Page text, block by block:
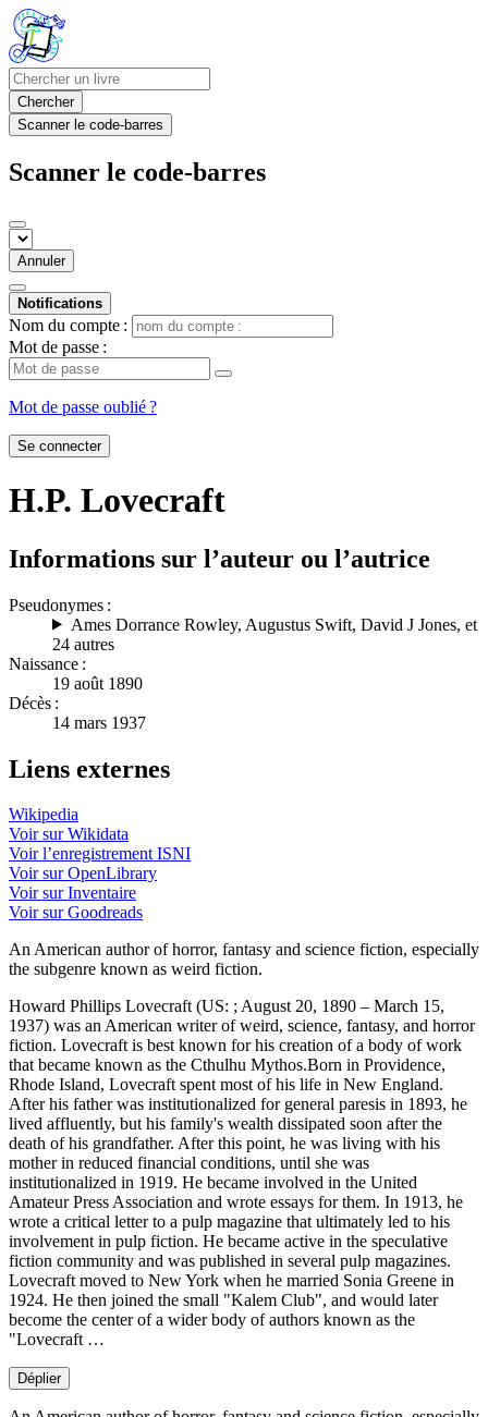
Chercher
Scanner le code-barres
Scanner le code-barres
Annuler
Notifications
Nom du compte :
Mot de passe :
Mot de passe oublié ?
Se connecter
H.P. Lovecraft
Informations sur l’auteur ou l’autrice
Pseudonymes :
Ames Dorrance Rowley, Augustus Swift, David J Jones, et
24 autres
Naissance :
19 août 1890
Décès :
14 mars 1937
Liens externes
Wikipedia
Voir sur Wikidata
Voir l’enregistrement ISNI
Voir sur OpenLibrary
Voir sur Inventaire
Voir sur Goodreads
An American author of horror, fantasy and science fiction, especially
the subgenre known as weird fiction.
Howard Phillips Lovecraft (US: ; August 20, 1890 – March 15,
1937) was an American writer of weird, science, fantasy, and horror
fiction. Lovecraft is best known for his creation of a body of work
that became known as the Cthulhu Mythos.Born in Providence,
Rhode Island, Lovecraft spent most of his life in New England.
After his father was institutionalized for general paresis in 1893, he
lived affluently, but his family's wealth dissipated soon after the
death of his grandfather. After this point, he was living with his
mother in reduced financial conditions, until she was
institutionalized in 1919. He became involved in the United
Amateur Press Association and wrote essays for them. In 1913, he
wrote a critical letter to a pulp magazine that ultimately led to his
involvement in pulp fiction. He became active in the speculative
fiction community and was published in several pulp magazines.
Lovecraft moved to New York when he married Sonia Greene in
1924. He then joined the small "Kalem Club", and would later
become the center of a wider body of authors known as the
"Lovecraft …
Déplier